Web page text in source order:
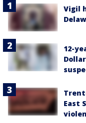
Vigil
12-
East